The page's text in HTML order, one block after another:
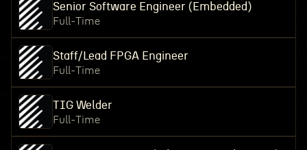
Senior Software Engineer (Embedded)
Full-Time
Staff/Lead FPGA Engineer
Full-Time
TIG Welder
Full-Time